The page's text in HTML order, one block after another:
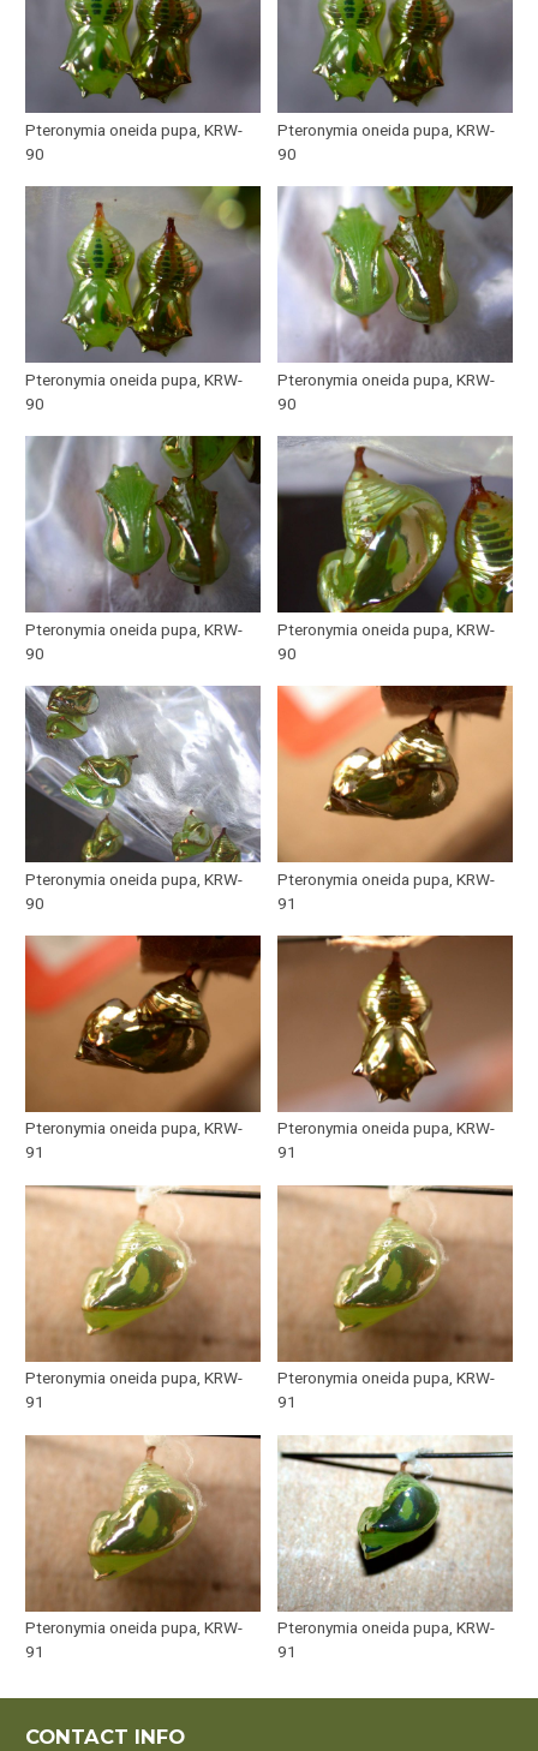
Pteronymia oneida pupa, KRW-
90
Pteronymia oneida pupa, KRW-
90
Pteronymia oneida pupa, KRW-
90
Pteronymia oneida pupa, KRW-
90
Pteronymia oneida pupa, KRW-
90
Pteronymia oneida pupa, KRW-
90
Pteronymia oneida pupa, KRW-
90
Pteronymia oneida pupa, KRW-
91
Pteronymia oneida pupa, KRW-
91
Pteronymia oneida pupa, KRW-
91
Pteronymia oneida pupa, KRW-
91
Pteronymia oneida pupa, KRW-
91
Pteronymia oneida pupa, KRW-
91
Pteronymia oneida pupa, KRW-
91
CONTACT INFO